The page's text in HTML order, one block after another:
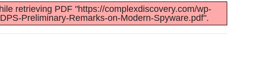
retrieving PDF "https://complexdiscovery.com/wp-
Preliminary-Remarks-on-Modern-Spyware.pdf".